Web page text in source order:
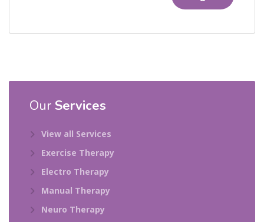
Our Services
View all Services
Exercise Therapy
Electro Therapy
Manual Therapy
Neuro Therapy